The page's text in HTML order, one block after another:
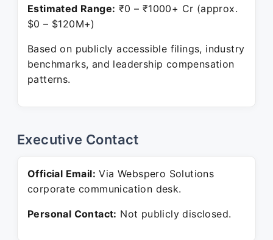
Estimated Range: ₹0 – ₹1000+ Cr (approx.
$0 – $120M+)
Based on publicly accessible filings, industry
benchmarks, and leadership compensation
patterns.
Executive Contact
Official Email: Via Webspero Solutions
corporate communication desk.
Personal Contact: Not publicly disclosed.